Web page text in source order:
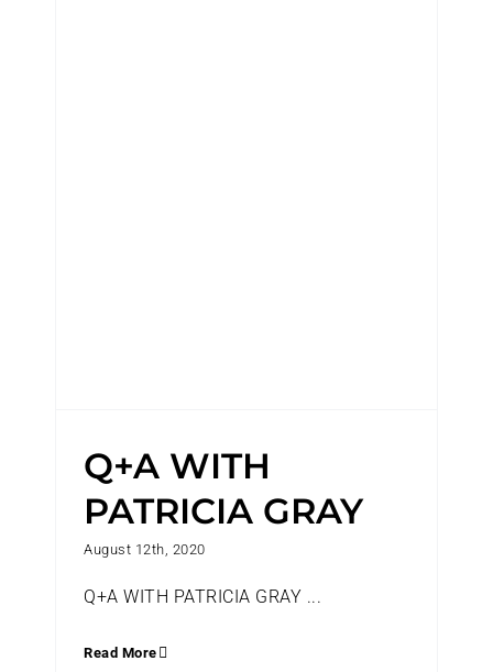
Q+A WITH
PATRICIA GRAY
August 12th, 2020
Q+A WITH PATRICIA GRAY ...
Read More